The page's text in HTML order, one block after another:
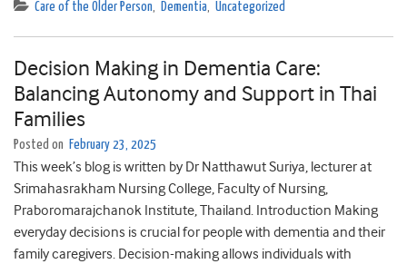
Care of the Older Person, Dementia, Uncategorized
Decision Making in Dementia Care:
Balancing Autonomy and Support in Thai
Families
Posted on February 23, 2025
This week’s blog is written by Dr Natthawut Suriya, lecturer at
Srimahasrakham Nursing College, Faculty of Nursing,
Praboromarajchanok Institute, Thailand. Introduction Making
everyday decisions is crucial for people with dementia and their
family caregivers. Decision-making allows individuals with